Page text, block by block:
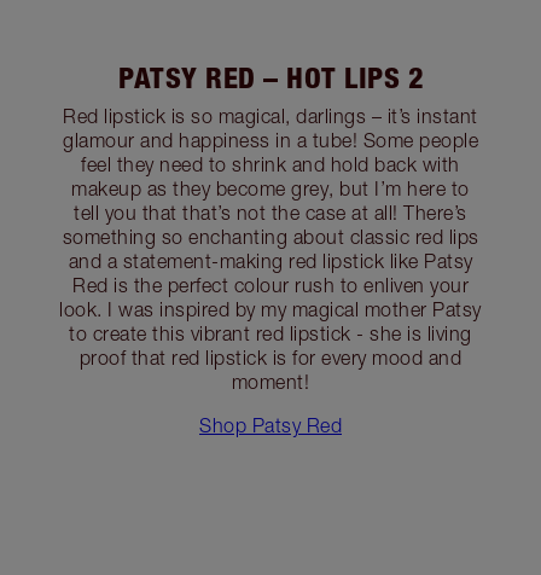
PATSY RED – HOT LIPS 2
Red lipstick is so magical, darlings – it’s instant
glamour and happiness in a tube! Some people
feel they need to shrink and hold back with
makeup as they become grey, but I’m here to
tell you that that’s not the case at all! There’s
something so enchanting about classic red lips
and a statement-making red lipstick like Patsy
Red is the perfect colour rush to enliven your
look. I was inspired by my magical mother Patsy
to create this vibrant red lipstick - she is living
proof that red lipstick is for every mood and
moment!
Shop Patsy Red